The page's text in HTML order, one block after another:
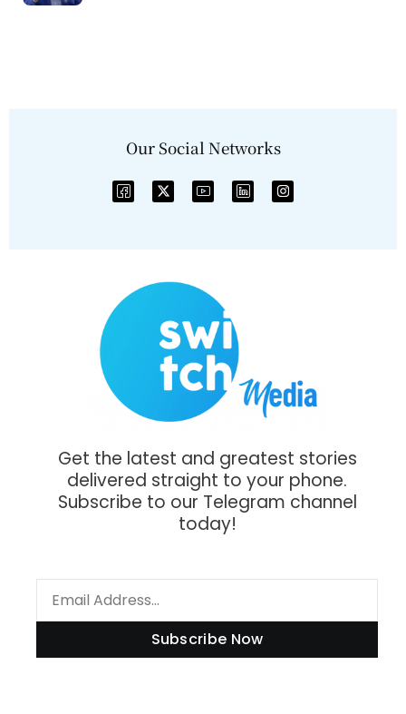
Our Social Networks
Get the latest and greatest stories
delivered straight to your phone.
Subscribe to our Telegram channel
today!
Subscribe Now